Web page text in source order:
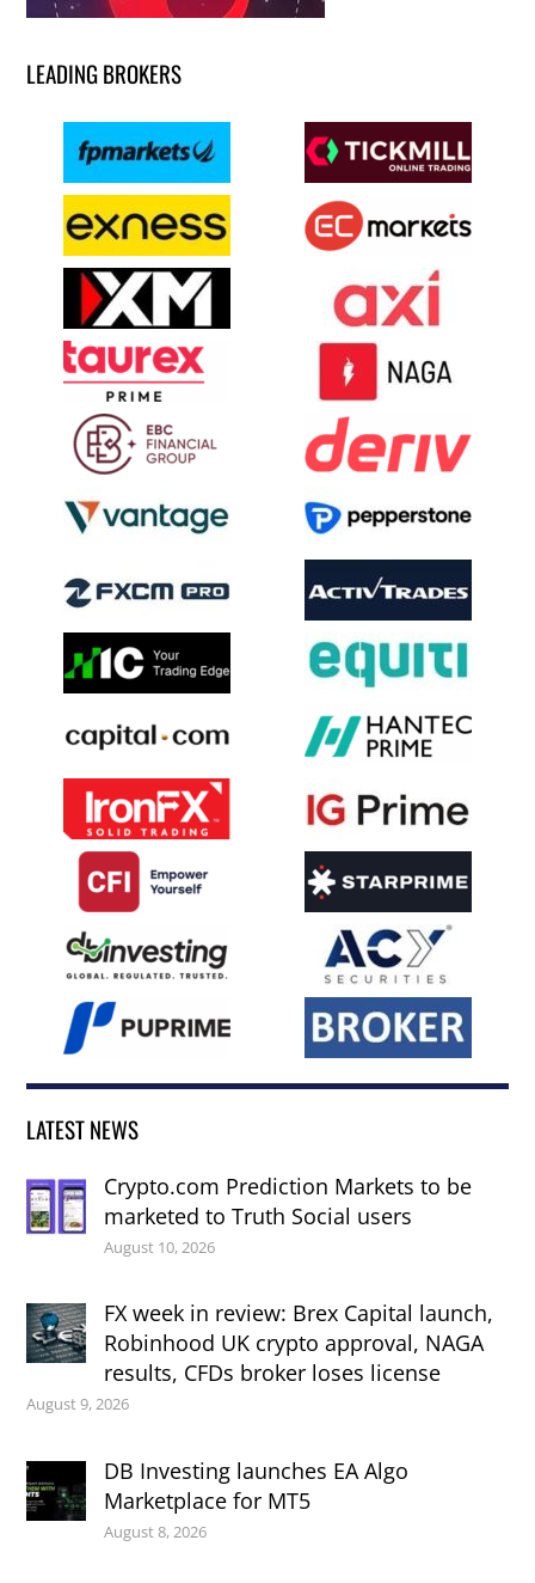
LEADING BROKERS
LATEST NEWS
Crypto.com Prediction Markets to be
marketed to Truth Social users
August 10, 2026
FX week in review: Brex Capital launch,
Robinhood UK crypto approval, NAGA
results, CFDs broker loses license
August 9, 2026
DB Investing launches EA Algo
Marketplace for MT5
August 8, 2026